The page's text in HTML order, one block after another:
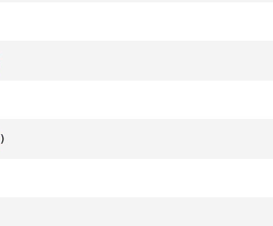
)